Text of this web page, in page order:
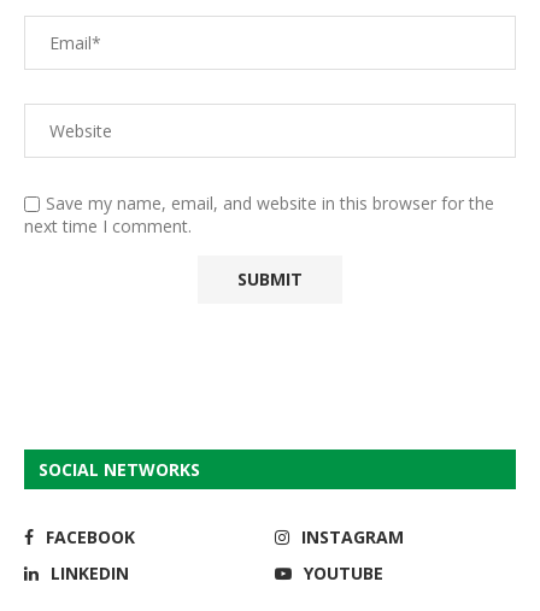
Save my name, email, and website in this browser for the
next time I comment.
SOCIAL NETWORKS
FACEBOOK
INSTAGRAM
LINKEDIN
YOUTUBE